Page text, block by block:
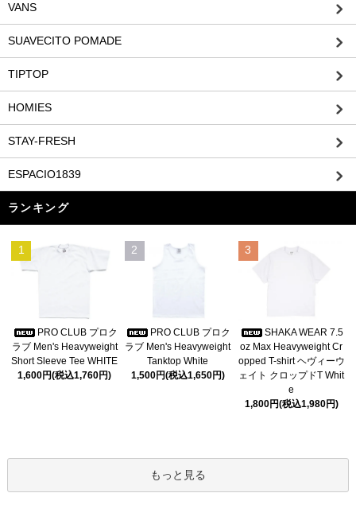
VANS
SUAVECITO POMADE
TIPTOP
HOMIES
STAY-FRESH
ESPACIO1839
ランキング
1
PRO CLUB プロク
ラブ Men's Heavyweight
Short Sleeve Tee WHITE
1,600円(税込1,760円)
2
PRO CLUB プロク
ラブ Men's Heavyweight
Tanktop White
1,500円(税込1,650円)
3
SHAKA WEAR 7.5
oz Max Heavyweight Cr
opped T-shirt ヘヴィーウ
ェイト クロップドT Whit
e
1,800円(税込1,980円)
もっと見る